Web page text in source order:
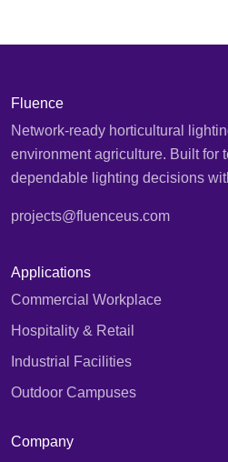
Fluence
Network-ready horticultural
environment agriculture. Built for
dependable lighting decisions
projects@fluenceus.com
Applications
Commercial Workplace
Hospitality & Retail
Industrial Facilities
Outdoor Campuses
Company